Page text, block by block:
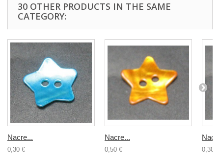
30 OTHER PRODUCTS IN THE SAME
CATEGORY:
Nacre...
0,30 €
Nacre...
0,50 € 0,30 €